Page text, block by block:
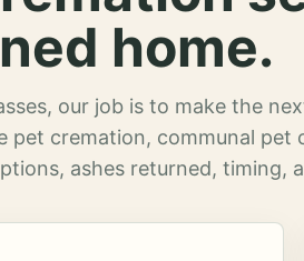
home.
our job is to make the
pet cremation, communal
ashes returned, timing,